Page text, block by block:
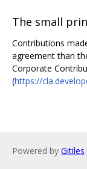
The small
Contributions
agreement than
Corporate
(https://
Powered by Gitiles |